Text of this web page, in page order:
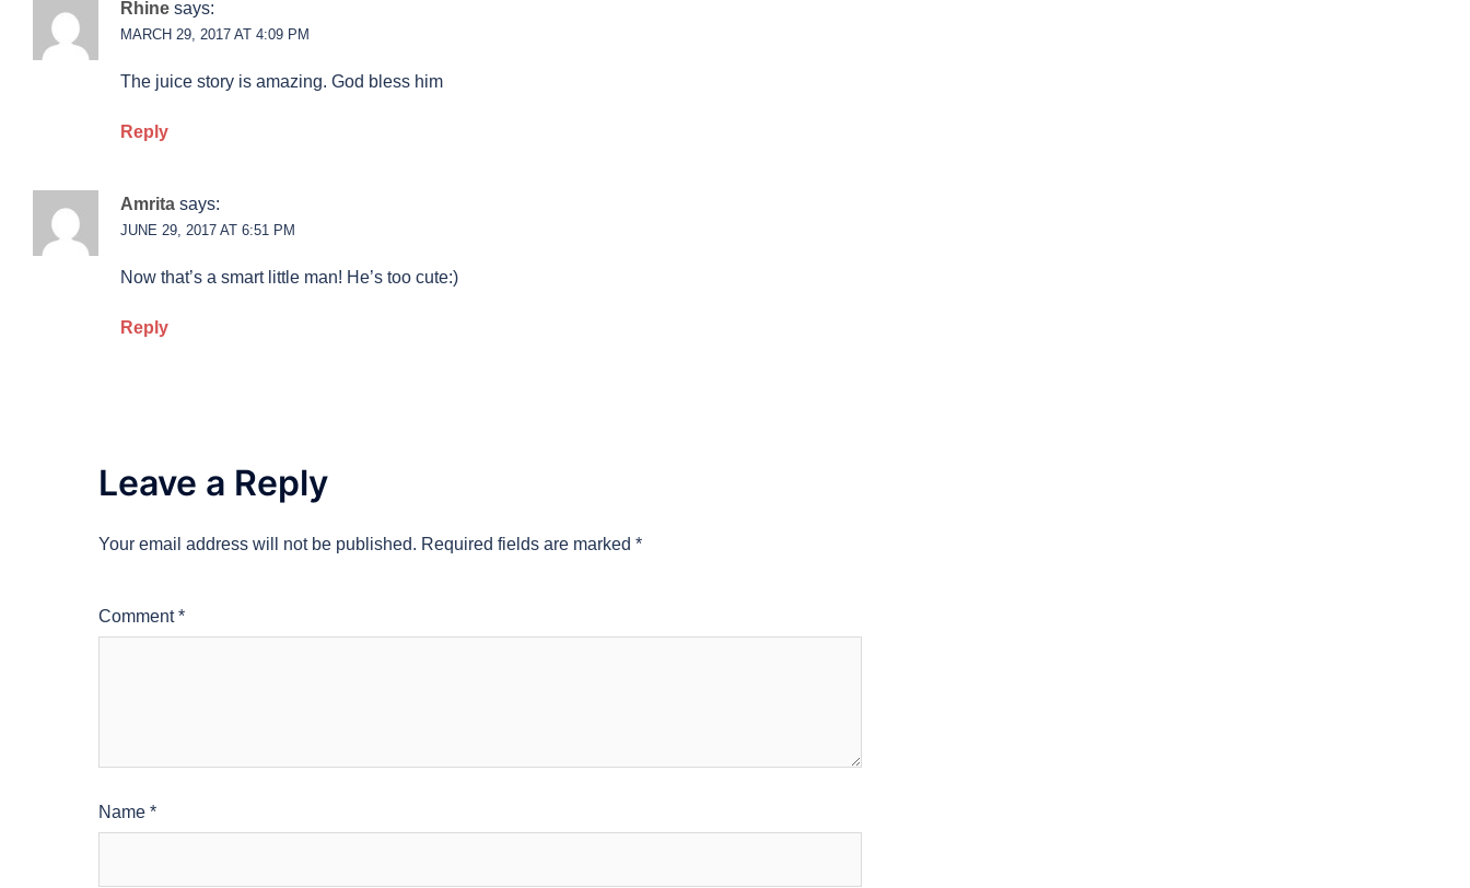
Rhine says:
MARCH 29, 2017 AT 4:09 PM
The juice story is amazing. God bless him
Reply
Amrita says:
JUNE 29, 2017 AT 6:51 PM
Now that’s a smart little man! He’s too cute:)
Reply
Leave a Reply
Your email address will not be published. Required fields are marked *
Comment*
Name *